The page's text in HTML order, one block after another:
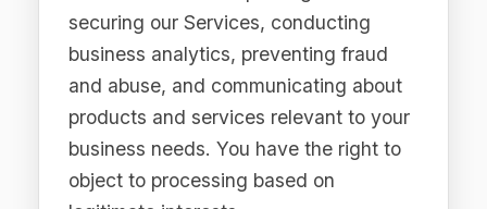
one or more of our functions or
activities, and only by lawful and fair
means. We comply with the Australian
Privacy Principles (APPs) and will not
collect sensitive information without
your consent unless an exception
applies.